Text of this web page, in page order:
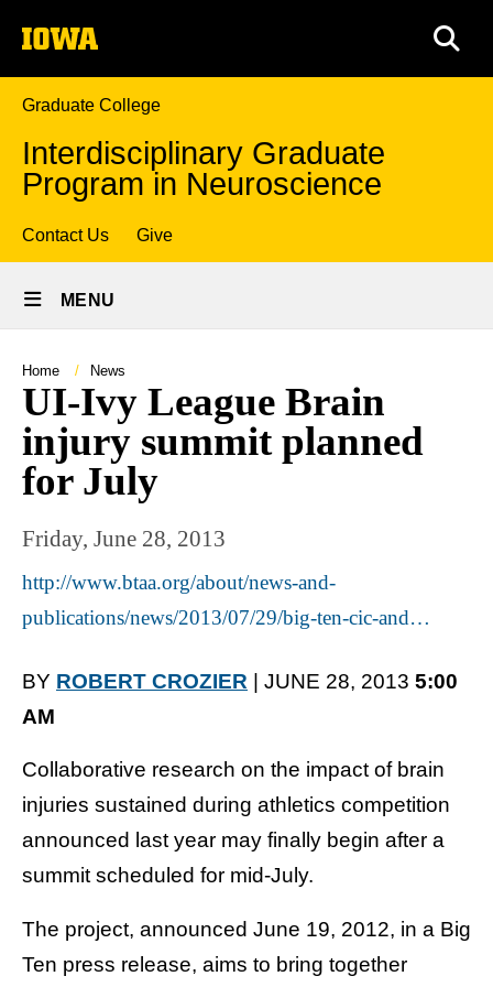
to
content
The
of
Iowa
Graduate College
Interdisciplinary Graduate
Program in Neuroscience
Top
links
Contact Us Give
Site
Main
Navigation
MENU
Breadcrumb
Home News
UI-Ivy League Brain
injury summit planned
for July
Friday, June 28, 2013
http://www.btaa.org/about/news-and-
publications/news/2013/07/29/big-ten-cic-and…
BY ROBERT CROZIER | JUNE 28, 2013 5:00
AM
Collaborative research on the impact of brain
injuries sustained during athletics competition
announced last year may finally begin after a
summit scheduled for mid-July.
The project, announced June 19, 2012, in a Big
Ten press release, aims to bring together